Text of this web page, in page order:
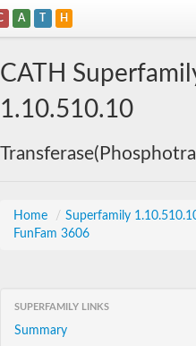
A T H
CATH
1.10.510.10
Home / Superfamily
FunFam 3606
SUPERFAMILY LINKS
Summary